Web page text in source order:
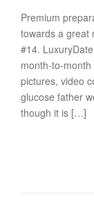
Premium
towards a great
#14.
month-to-
pictures, video
glucose father
though it is […]